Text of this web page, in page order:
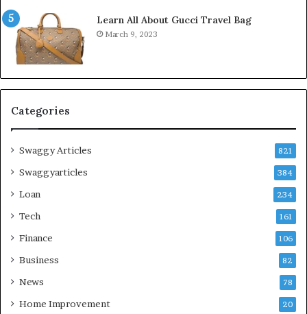
Learn All About Gucci Travel Bag
March 9, 2023
Categories
Swaggy Articles 821
Swaggyarticles 384
Loan 234
Tech 161
Finance 106
Business 82
News 78
Home Improvement 20